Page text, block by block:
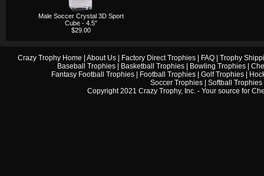
Male Soccer Crystal 3D Sport
Cube - 4.5"
$29.00
Crazy Trophy Home About Us| Factory Direct Trophies| FAQ| Trophy
Baseball Trophies
Basketball Trophies Bowling Trophies
Fantasy Football Trophies| Football Trophies| Golf Trophies|
Soccer Trophies
Softball Trophies
Copyright 2021 Crazy Trophy, Inc. - Your source for